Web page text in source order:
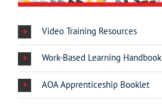
Video Training Resources
Work-Based Learning Handbook
AOA Apprenticeship Booklet